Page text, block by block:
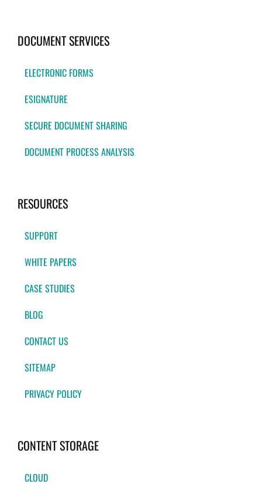
DOCUMENT SERVICES
ELECTRONIC FORMS
ESIGNATURE
SECURE DOCUMENT SHARING
DOCUMENT PROCESS ANALYSIS
RESOURCES
SUPPORT
WHITE PAPERS
CASE STUDIES
BLOG
CONTACT US
SITEMAP
PRIVACY POLICY
CONTENT STORAGE
CLOUD